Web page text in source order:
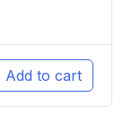
Add to cart